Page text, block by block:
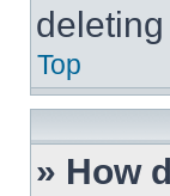
Top
» How